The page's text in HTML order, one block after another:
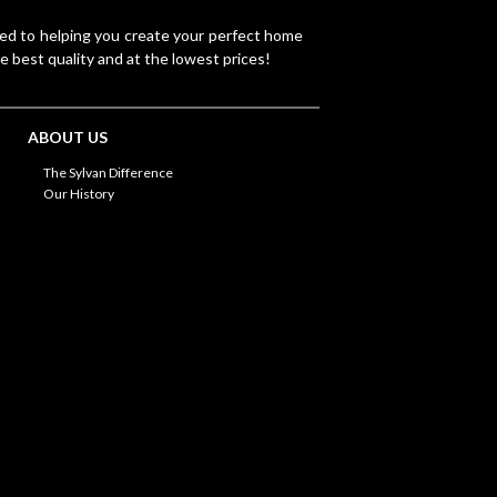
to helping you create your perfect home
best quality and at the lowest prices!
ABOUT US
The Sylvan Difference
Our History